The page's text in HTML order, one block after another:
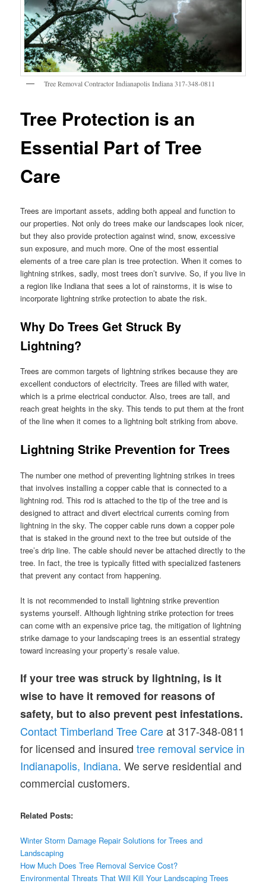
Tree Removal Contractor Indianapolis Indiana 317-348-0811
Tree Protection is an
Essential Part of Tree
Care
Trees are important assets, adding both appeal and function to
our properties. Not only do trees make our landscapes look nicer,
but they also provide protection against wind, snow, excessive
sun exposure, and much more. One of the most essential
elements of a tree care plan is tree protection. When it comes to
lightning strikes, sadly, most trees don’t survive. So, if you live in
a region like Indiana that sees a lot of rainstorms, it is wise to
incorporate lightning strike protection to abate the risk.
Why Do Trees Get Struck By
Lightning?
Trees are common targets of lightning strikes because they are
excellent conductors of electricity. Trees are filled with water,
which is a prime electrical conductor. Also, trees are tall, and
reach great heights in the sky. This tends to put them at the front
of the line when it comes to a lightning bolt striking from above.
Lightning Strike Prevention for Trees
The number one method of preventing lightning strikes in trees
that involves installing a copper cable that is connected to a
lightning rod. This rod is attached to the tip of the tree and is
designed to attract and divert electrical currents coming from
lightning in the sky. The copper cable runs down a copper pole
that is staked in the ground next to the tree but outside of the
tree’s drip line. The cable should never be attached directly to the
tree. In fact, the tree is typically fitted with specialized fasteners
that prevent any contact from happening.
It is not recommended to install lightning strike prevention
systems yourself. Although lightning strike protection for trees
can come with an expensive price tag, the mitigation of lightning
strike damage to your landscaping trees is an essential strategy
toward increasing your property’s resale value.
If your tree was struck by lightning, is it
wise to have it removed for reasons of
safety, but to also prevent pest infestations.
Contact Timberland Tree Careat 317-348-0811
for licensed and insuredtree removal service in
Indianapolis, Indiana. We serve residential and
commercial customers.
Related Posts:
Winter Storm Damage Repair Solutions for Trees and
Landscaping
How Much Does Tree Removal Service Cost?
Environmental Threats That Will Kill Your Landscaping Trees